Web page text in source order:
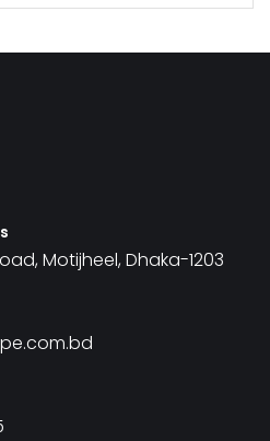
Motijheel, Dhaka-1203